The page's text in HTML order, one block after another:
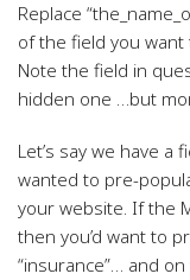
Replace
of the field you
Note the field in
hidden one …but
Let’s say we have a
wanted to pre-
your website. If the
then you’d want to
“insurance”… and